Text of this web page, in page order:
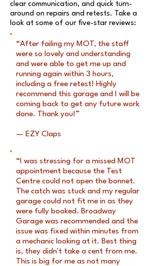
clear communication, and quick turn-
around on repairs and retests. Take a
look at some of our five-star reviews:
“After failing my MOT, the staff
were so lovely and understanding
and were able to get me up and
running again within 3 hours,
including a free retest! Highly
recommend this garage and I will be
coming back to get any future work
done. Thank you!”
— EZY Claps
“I was stressing for a missed MOT
appointment because the Test
Centre could not open the bonnet.
The catch was stuck and my regular
garage could not fit me in as they
were fully booked. Broadway
Garage was recommended and the
issue was fixed within minutes from
a mechanic looking at it. Best thing
is, they didn't take a cent from me.
This is big for me as not many